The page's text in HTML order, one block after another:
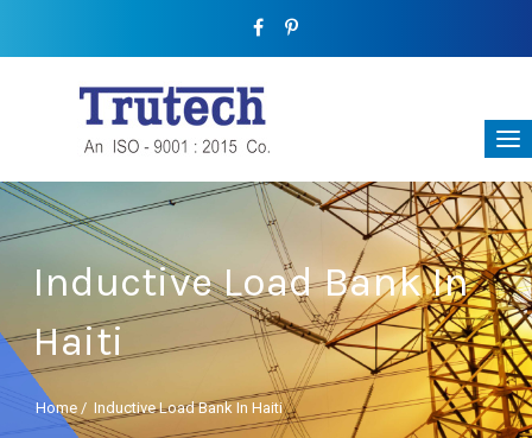
Inductive Load Bank In
Haiti
Home / Inductive Load Bank In Haiti